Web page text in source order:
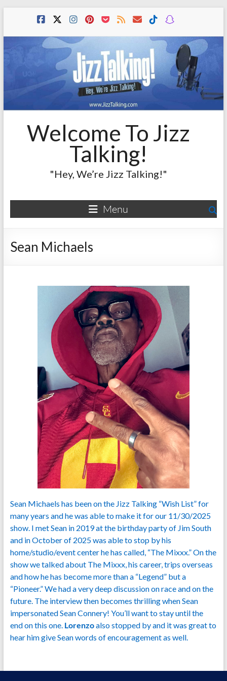
Welcome To Jizz
Talking!
"Hey, We’re Jizz Talking!"
Menu
Sean Michaels
Sean Michaels has been on the Jizz Talking “Wish List” for
many years and he was able to make it for our 11/30/2025
show. I met Sean in 2019 at the birthday party of Jim South
and in October of 2025 was able to stop by his
home/studio/event center he has called, “The Mixxx.” On the
show we talked about The Mixxx, his career, trips overseas
and how he has become more than a “Legend” but a
“Pioneer.” We had a very deep discussion on race and on the
future. The interview then becomes thrilling when Sean
impersonated Sean Connery! You’ll want to stay until the
end on this one. Lorenzoalso stopped by and it was great to
hear him give Sean words of encouragement as well.